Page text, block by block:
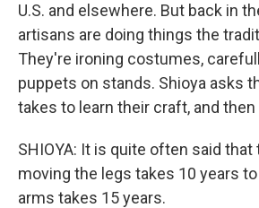
U.S. and elsewhere. But back in
artisans are doing things the
They're ironing costumes,
puppets on stands. Shioya asks
takes to learn their craft, and
SHIOYA: It is quite often said
moving the legs takes 10 years
arms takes 15 years.